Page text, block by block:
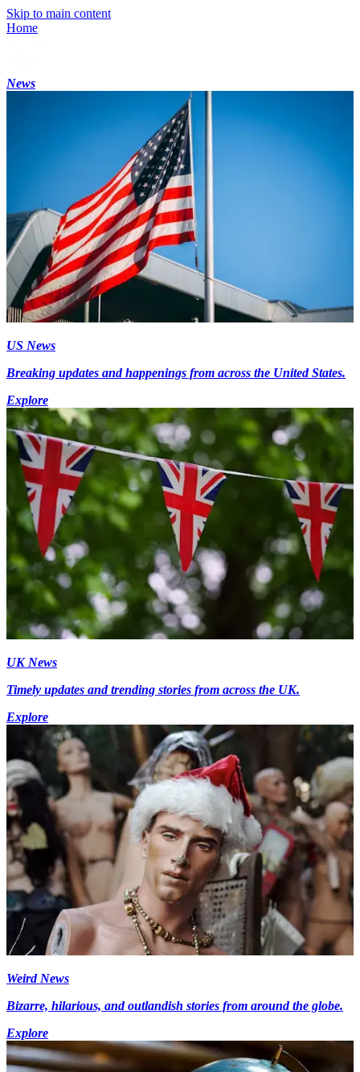
Skip to main content
Home
News
US News
Breaking updates and happenings from across the United States.
Explore
UK News
Timely updates and trending stories from across the UK.
Explore
Weird News
Bizarre, hilarious, and outlandish stories from around the globe.
Explore